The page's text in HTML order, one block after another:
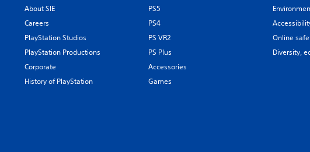
About SIE
Careers
PlayStation Studios
PlayStation Productions
Corporate
History of PlayStation
PS5
PS4
PS VR2
PS Plus
Accessories
Games
Online
Diversity,